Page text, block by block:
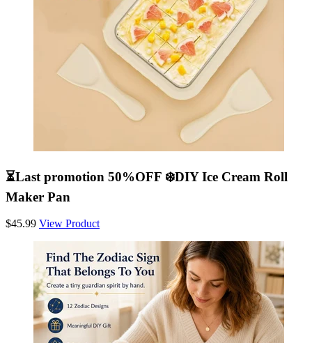
⏳Last promotion 50%OFF ❄️DIY Ice Cream Roll
Maker Pan
$45.99 View Product